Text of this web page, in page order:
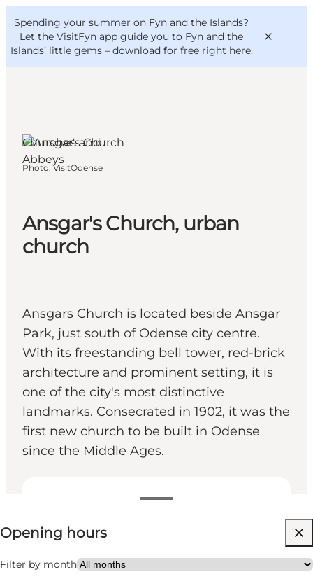
Spending your summer on Fyn and the Islands?
Let the VisitFyn app guide you to Fyn and the
Islands’ little gems – download for free right here.
Things to do
Outdoor and bike
Where to stay
VisitFyn
Deutsch
Ansgar's Church, urban
church
Ansgars Church is located beside Ansgar
Park, just south of Odense city centre.
With its freestanding bell tower, red-brick
architecture and prominent setting, it is
one of the city's most distinctive
landmarks. Consecrated in 1902, it was the
first new church to be built in Odense
since the Middle Ages.
View opening hours
Opening hours
Filter by month
Free
Visit website
Churches and
Abbeys
Photo: VisitOdense